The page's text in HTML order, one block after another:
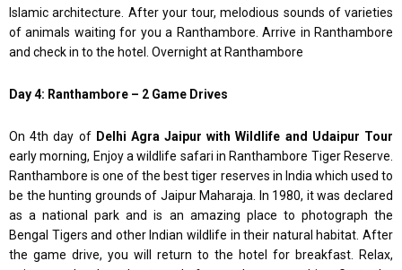
Islamic architecture. After your tour, melodious sounds of varieties
of animals waiting for you a Ranthambore. Arrive in Ranthambore
and check in to the hotel. Overnight at Ranthambore
Day 4: Ranthambore – 2 Game Drives
On 4th day of Delhi Agra Jaipur with Wildlife and Udaipur Tour
early morning, Enjoy a wildlife safari in Ranthambore Tiger Reserve.
Ranthambore is one of the best tiger reserves in India which used to
be the hunting grounds of Jaipur Maharaja. In 1980, it was declared
as a national park and is an amazing place to photograph the
Bengal Tigers and other Indian wildlife in their natural habitat. After
the game drive, you will return to the hotel for breakfast. Relax,